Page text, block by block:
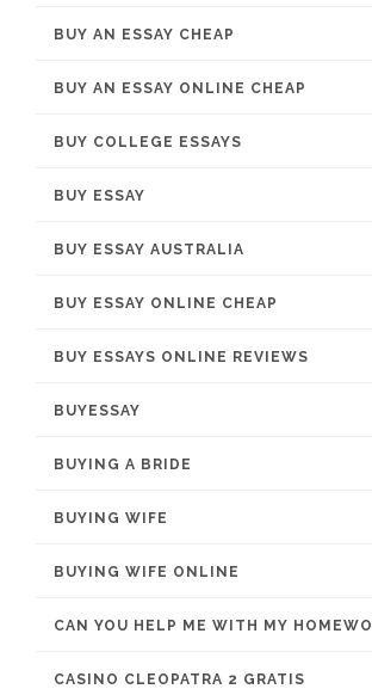
BUY AN ESSAY CHEAP
BUY AN ESSAY ONLINE CHEAP
BUY COLLEGE ESSAYS
BUY ESSAY
BUY ESSAY AUSTRALIA
BUY ESSAY ONLINE CHEAP
BUY ESSAYS ONLINE REVIEWS
BUYESSAY
BUYING A BRIDE
BUYING WIFE
BUYING WIFE ONLINE
CAN YOU HELP ME WITH MY
CASINO CLEOPATRA 2 GRATIS